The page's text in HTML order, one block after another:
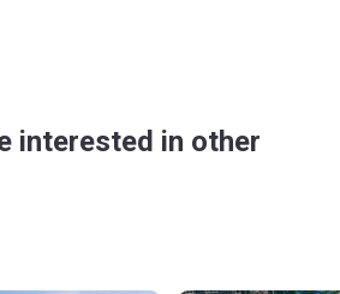
interested in other